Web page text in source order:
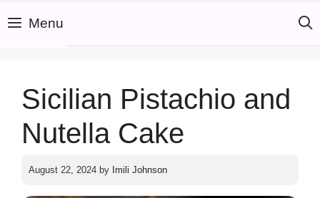
Menu
Sicilian Pistachio and
Nutella Cake
August 22, 2024 by Imili Johnson